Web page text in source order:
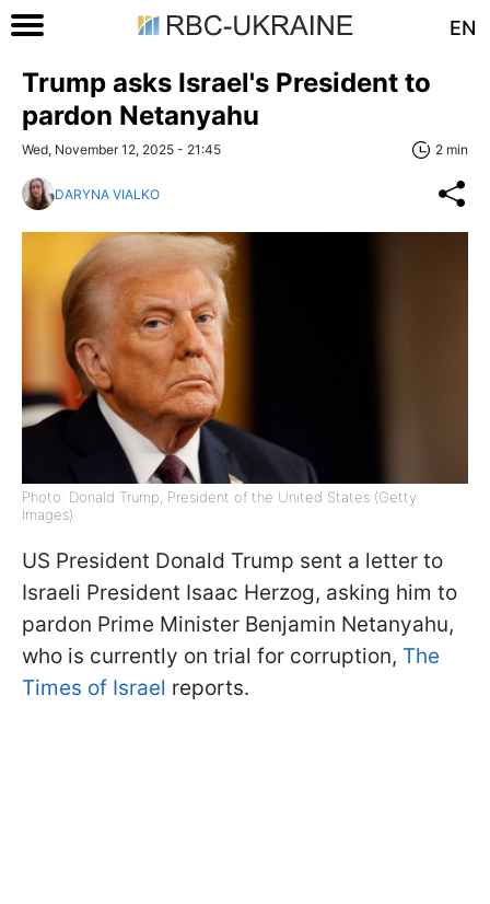
EN
Trump asks Israel's President to
pardon Netanyahu
Wed, November 12, 2025 - 21:45 2 min
DARYNA VIALKO
Photo: Donald Trump, President of the United States (Getty
Images)
US President Donald Trump sent a letter to
Israeli President Isaac Herzog, asking him to
pardon Prime Minister Benjamin Netanyahu,
who is currently on trial for corruption, The
Times of Israel reports.